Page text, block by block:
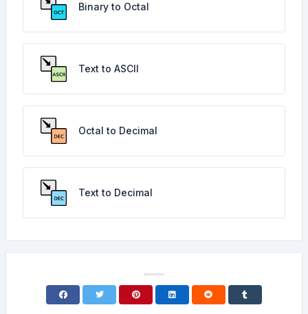
Binary to Octal
Text to ASCII
Octal to Decimal
Text to Decimal